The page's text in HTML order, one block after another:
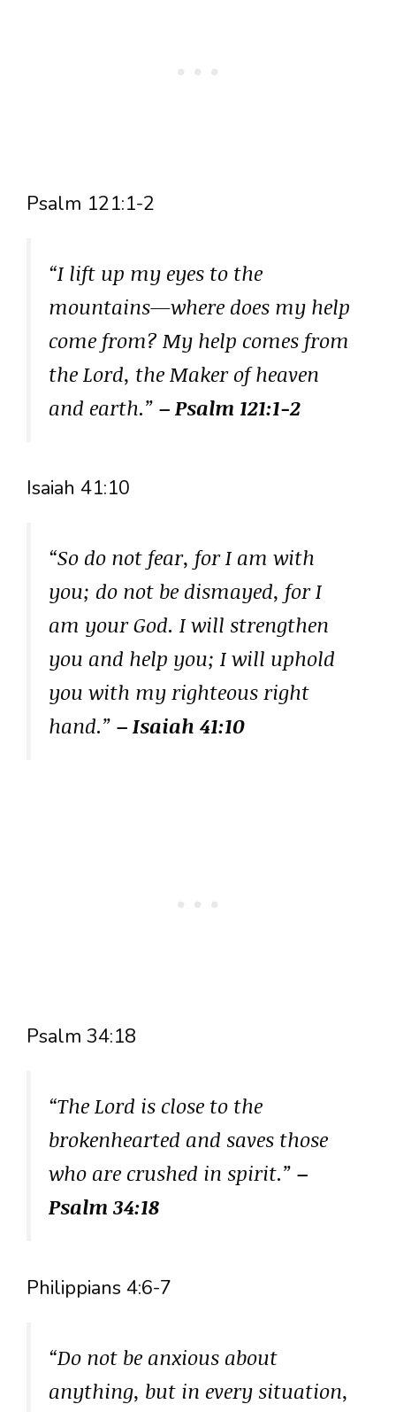
Psalm 121:1-2
“I lift up my eyes to the
mountains—where does my help
come from? My help comes from
the Lord, the Maker of heaven
and earth.” – Psalm 121:1-2
Isaiah 41:10
“So do not fear, for I am with
you; do not be dismayed, for I
am your God. I will strengthen
you and help you; I will uphold
you with my righteous right
hand.” – Isaiah 41:10
Psalm 34:18
“The Lord is close to the
brokenhearted and saves those
who are crushed in spirit.” –
Psalm 34:18
Philippians 4:6-7
“Do not be anxious about
anything, but in every situation,